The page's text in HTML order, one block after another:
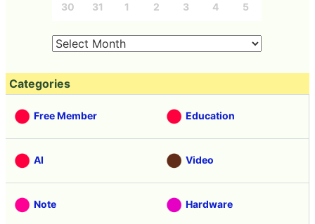
30 31 1 2 3 4 5
Categories
Free Member Education
AI Video
Note Hardware